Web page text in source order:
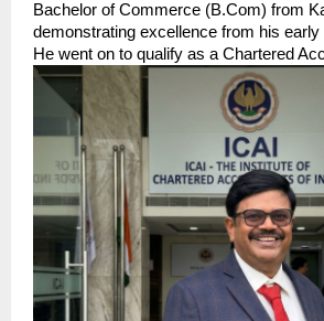
Bachelor of Commerce (B.Com) from
demonstrating excellence from his
He went on to qualify as a Chartered